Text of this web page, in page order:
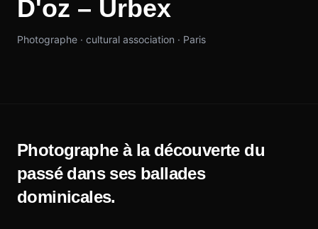
SKILLS
OUR SPACES
EDIT & DIRECTION
TEAM
OPERATIONS
CONTACT
D'oz – Urbex
Photographe · cultural association · Paris
Photographe à la découverte du
passé dans ses ballades
dominicales.